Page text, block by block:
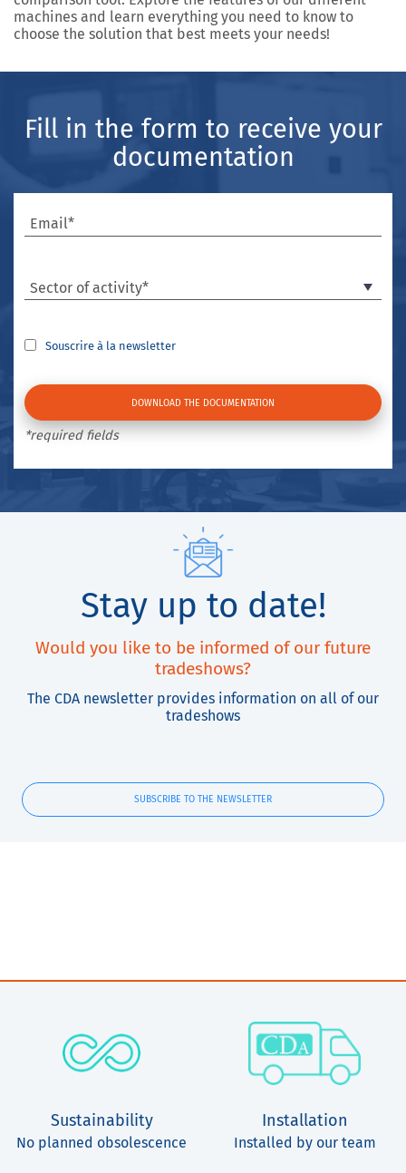
machines and learn everything you need to know to
choose the solution that best meets your needs!
Fill in the form to receive your
documentation
Email*
Sector of activity*
Souscrire à la newsletter
*required fields
Stay up to date!
Would you like to be informed of our future
tradeshows?
The CDA newsletter provides information on all of our
tradeshows
SUBSCRIBE TO THE NEWSLETTER
Sustainability
No planned obsolescence
Installation
Installed by our team